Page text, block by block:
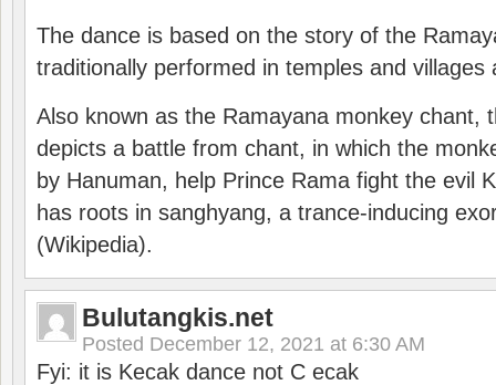
The dance is based on the story of the
traditionally performed in temples and villages
Also known as the Ramayana monkey chant,
depicts a battle from chant, in which the
by Hanuman, help Prince Rama fight the evil
has roots in sanghyang, a trance-inducing
(Wikipedia).
Bulutangkis.net
Posted December 12, 2021 at 6:30 AM
Fyi: it is Kecak dance not C ecak